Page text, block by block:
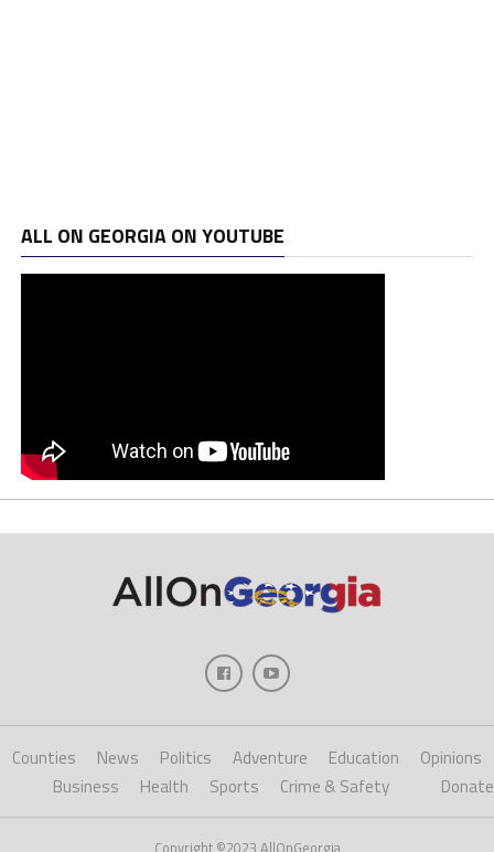
ALL ON GEORGIA ON YOUTUBE
Counties News Politics Adventure Education
Opinions
Business
Health Sports Crime & Safety Donate
Copyright ©2023 AllOnGeorgia